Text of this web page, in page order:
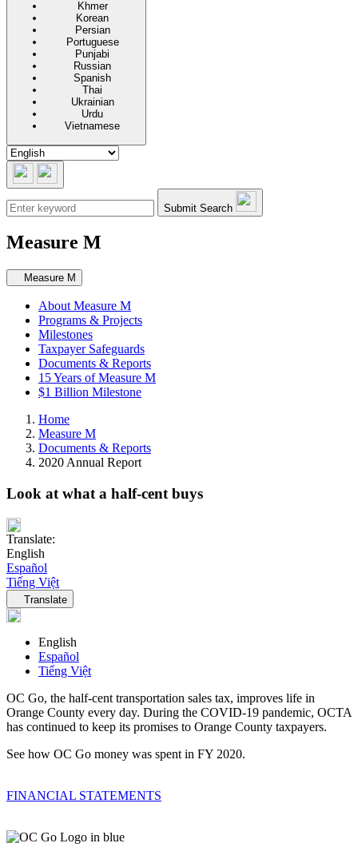
Khmer
Korean
Persian
Portuguese
Punjabi
Russian
Spanish
Thai
Ukrainian
Urdu
Vietnamese
Submit Search
Measure M
Secondary navigation
Measure M
About Measure M
Programs & Projects
Milestones
Taxpayer Safeguards
Documents & Reports
15 Years of Measure M
$1 Billion Milestone
Home
Measure M
Documents & Reports
2020 Annual Report
Look at what a half-cent buys
Translate:
English
Español
Tiếng Việt
Language navigation
Translate
English
Español
Tiếng Việt
OC Go, the half-cent transportation sales tax, improves life in
Orange County every day. During the COVID-19 pandemic, OCTA
has continued to keep its promises to Orange County taxpayers.
See how OC Go money was spent in FY 2020.
FINANCIAL STATEMENTS